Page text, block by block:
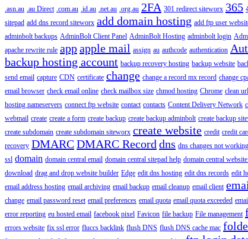
.asn.au .au Direct .com.au .id.au .net.au .org.au 2FA 301 redirect siteworx 365
sitepad add dns record siteworx add domain hosting add ftp user
adminbolt backups AdminBolt Client Panel AdminBolt Hosting adminbolt login
apache rewrite rule appapple mail assign au authcode authentication
backup hosting account backup recovery hosting backup website
send email capture CDN certificate change change a record mx record change
email browser check email online check mailbox size chmod hosting Chrome clean
hosting nameservers connect ftp website contact contacts Content Delivery Network
webmail create create a form create backup create backup adminbolt create backup
create subdomain create subdomain siteworx create website credit credit
recovery DMARCDMARC Record dns dns changes not working
ssl domain domain central email domain central sitepad help domain central
download drag and drop website builder Edge edit dns hosting edit dns records edit
email address hosting email archiving email backup email cleanup email client
change email password reset email preferences email quota email quota exceeded
error reporting eu hosted email facebook pixel Favicon file backup File management
errors website fix ssl error fluccs backlink flush DNS flush DNS cache mac